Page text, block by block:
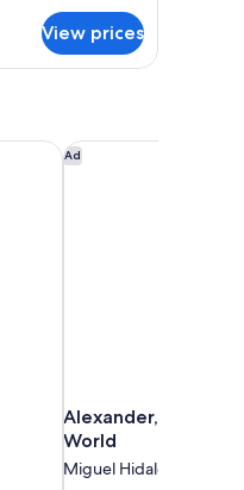
View prices
Ad
Alexander,
World
Miguel Hidalgo
Alexander, Member